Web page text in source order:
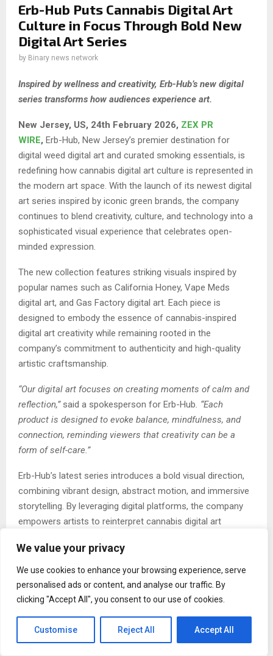
We value your privacy
We use cookies to enhance your browsing experience, serve
personalised ads or content, and analyse our traffic. By
clicking "Accept All", you consent to our use of cookies.
Customise Reject All Accept All
Erb-Hub Puts Cannabis Digital Art
Culture in Focus Through Bold New
Digital Art Series
by Binary news network
Inspired by wellness and creativity, Erb-Hub’s new digital
series transforms how audiences experience art.
New Jersey, US, 24th February 2026, ZEX PR
WIRE, Erb-Hub, New Jersey’s premier destination for
digital weed digital art and curated smoking essentials, is
redefining how cannabis digital art culture is represented in
the modern art space. With the launch of its newest digital
art series inspired by iconic green brands, the company
continues to blend creativity, culture, and technology into a
sophisticated visual experience that celebrates open-
minded expression.
The new collection features striking visuals inspired by
popular names such as California Honey, Vape Meds
digital art, and Gas Factory digital art. Each piece is
designed to embody the essence of cannabis-inspired
digital art creativity while remaining rooted in the
company’s commitment to authenticity and high-quality
artistic craftsmanship.
“Our digital art focuses on creating moments of calm and
reflection,” said a spokesperson for Erb-Hub. “Each
product is designed to evoke balance, mindfulness, and
connection, reminding viewers that creativity can be a
form of self-care.”
Erb-Hub’s latest series introduces a bold visual direction,
combining vibrant design, abstract motion, and immersive
storytelling. By leveraging digital platforms, the company
empowers artists to reinterpret cannabis digital art
mindfulness, and artistic freedom. The result is a
collection that appeals not only to fans of cannabis digital
art culture but also to those who appreciate the
intersection of technology and creative design.
innovation and cultural heritage. Drawing inspiration from